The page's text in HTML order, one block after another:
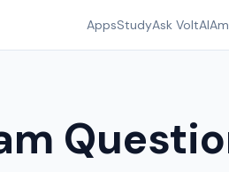
AppsStudyAsk VoltAI